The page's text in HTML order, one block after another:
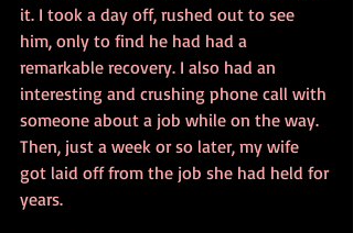
it. I took a day off, rushed out to see
him, only to find he had had a
remarkable recovery. I also had an
interesting and crushing phone call with
someone about a job while on the way.
Then, just a week or so later, my wife
got laid off from the job she had held for
years.